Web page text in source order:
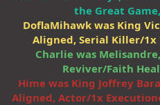
the Great
DoflaMihawk was King
Aligned, Serial Killer/1x
Charlie was
Reviver/Faith
Hime was King Joffrey
Aligned, Actor/1x